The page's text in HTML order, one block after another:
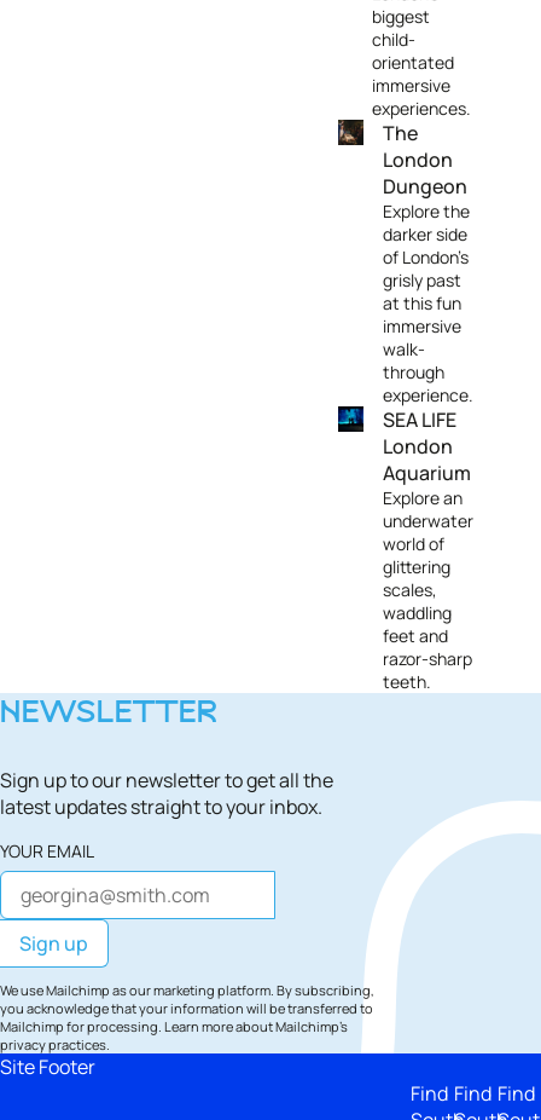
biggest
child-
orientated
immersive
experiences.
The
London
Dungeon
Explore the
darker side
of London's
grisly past
at this fun
immersive
walk-
through
experience.
SEA LIFE
London
Aquarium
Explore an
underwater
world of
glittering
scales,
waddling
feet and
razor-sharp
teeth.
NEWSLETTER
Sign up to our newsletter to get all the
latest updates straight to your inbox.
YOUR EMAIL
We use Mailchimp as our marketing platform. By subscribing,
you acknowledge that your information will be transferred to
Mailchimp for processing. Learn moreabout Mailchimp's
privacy practices.
Site Footer
Find Find Find